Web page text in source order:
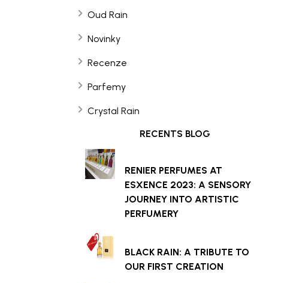
Oud Rain
Novinky
Recenze
Parfemy
Crystal Rain
RECENTS BLOG
RENIER PERFUMES AT
ESXENCE 2023: A SENSORY
JOURNEY INTO ARTISTIC
PERFUMERY
BLACK RAIN: A TRIBUTE TO
OUR FIRST CREATION